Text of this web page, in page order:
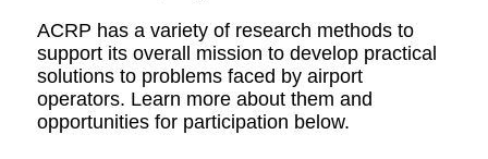
ACRP has a variety of research methods to
support its overall mission to develop practical
solutions to problems faced by airport
operators. Learn more about them and
opportunities for participation below.